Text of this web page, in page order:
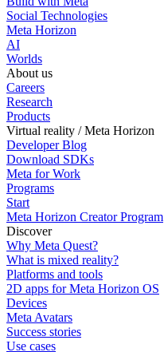
Social Technologies
Meta Horizon
AI
Worlds
About us
Careers
Research
Products
Virtual reality / Meta Horizon
Developer Blog
Download SDKs
Meta for Work
Programs
Start
Meta Horizon Creator Program
Discover
Why Meta Quest?
What is mixed reality?
Platforms and tools
2D apps for Meta Horizon OS
Devices
Meta Avatars
Success stories
Use cases